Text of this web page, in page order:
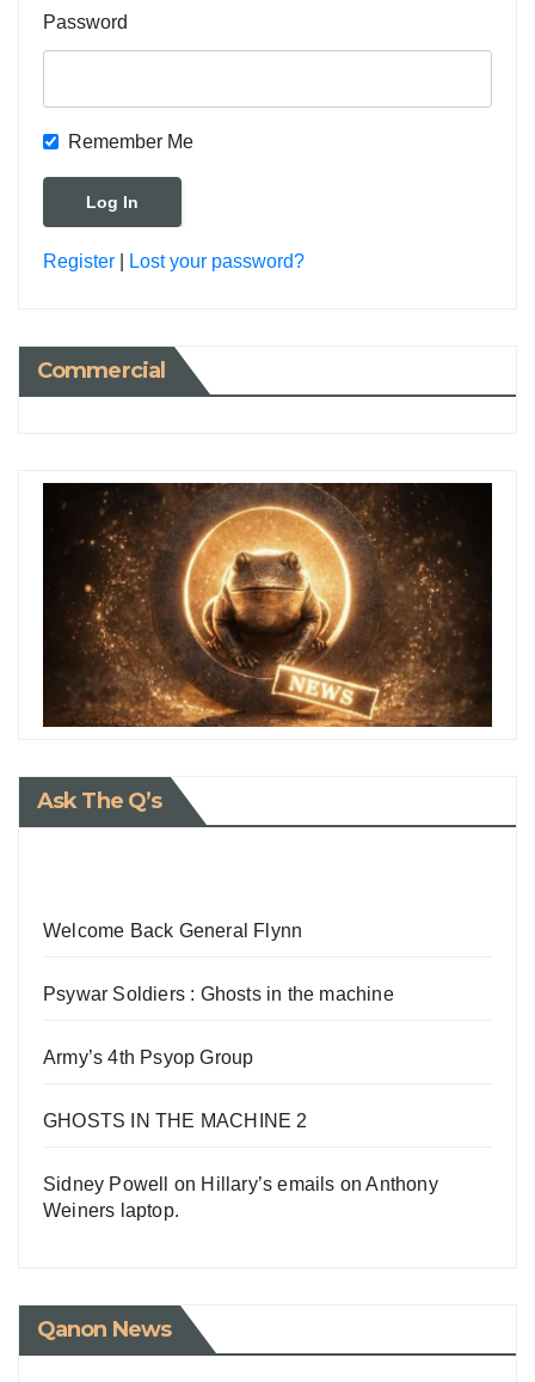
Password
Remember Me
Register Lost your password?
Commercial
Ask The Q’s
Welcome Back General Flynn
Psywar Soldiers : Ghosts in the machine
Army’s 4th Psyop Group
GHOSTS IN THE MACHINE 2
Sidney Powell on Hillary’s emails on Anthony
Weiners laptop.
Qanon News